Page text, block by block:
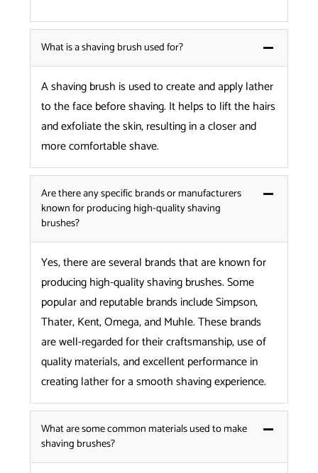
What is a shaving brush used for?
A shaving brush is used to create and apply lather
to the face before shaving. It helps to lift the hairs
and exfoliate the skin, resulting in a closer and
more comfortable shave.
Are there any specific brands or manufacturers
known for producing high-quality shaving
brushes?
Yes, there are several brands that are known for
producing high-quality shaving brushes. Some
popular and reputable brands include Simpson,
Thater, Kent, Omega, and Muhle. These brands
are well-regarded for their craftsmanship, use of
quality materials, and excellent performance in
creating lather for a smooth shaving experience.
What are some common materials used to make
shaving brushes?